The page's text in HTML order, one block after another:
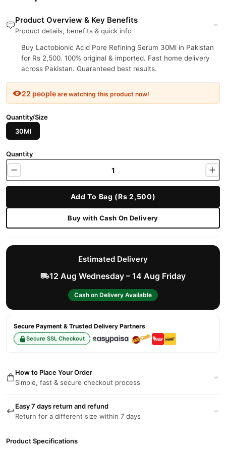
Product Overview & Key Benefits
Product details, benefits & quick info
Buy Lactobionic Acid Pore Refining Serum 30Ml in Pakistan
for Rs 2,500. 100% original & imported. Fast home delivery
across Pakistan. Guaranteed best results.
22 people are watching this product now!
Quantity/Size
30Ml
Quantity
Add To Bag (Rs 2,500)
Buy with Cash On Delivery
Estimated Delivery
12 Aug Wednesday – 14 Aug Friday
Cash on Delivery Available
Secure Payment & Trusted Delivery Partners
Secure SSL Checkout
How to Place Your Order
Simple, fast & secure checkout process
Easy 7 days return and refund
Return for a different size within 7 days
Product Specifications